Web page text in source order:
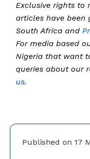
Published on 17
Exclusive rights to
articles have been
South Africa and
For media based
Nigeria that want
queries about our
us.